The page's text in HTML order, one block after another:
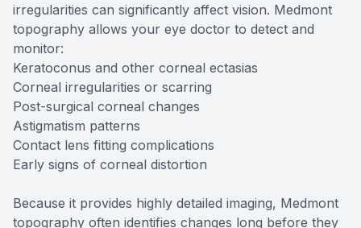
irregularities can significantly affect vision. Medmont
topography allows your eye doctor to detect and
monitor:
Keratoconus and other corneal ectasias
Corneal irregularities or scarring
Post-surgical corneal changes
Astigmatism patterns
Contact lens fitting complications
Early signs of corneal distortion
Because it provides highly detailed imaging, Medmont
topography often identifies changes long before they